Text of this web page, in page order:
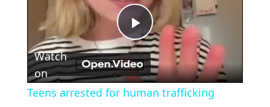
Play
Video
Watch
on
Teens arrested for human trafficking